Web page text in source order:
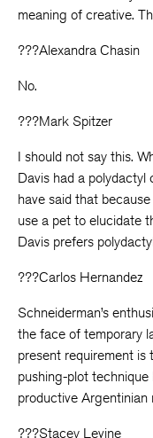
meaning of creative.
???Alexandra Chasin
No.
???Mark Spitzer
I should not say this.
Davis had a
have said that
use a pet to elucidate
Davis prefers
???Carlos Hernandez
Schneiderman’s
the face of temporary
present requirement is
pushing-plot
productive Argentinian
???Stacey Levine